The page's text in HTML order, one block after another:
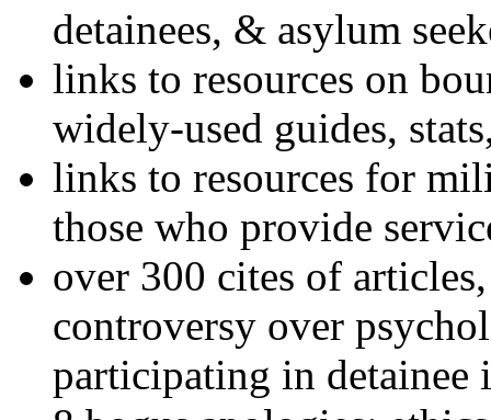
detainees, & asylum
links to resources on
widely-used guides,
links to resources for
those who provide
over 300 cites of
controversy over
participating in detainee